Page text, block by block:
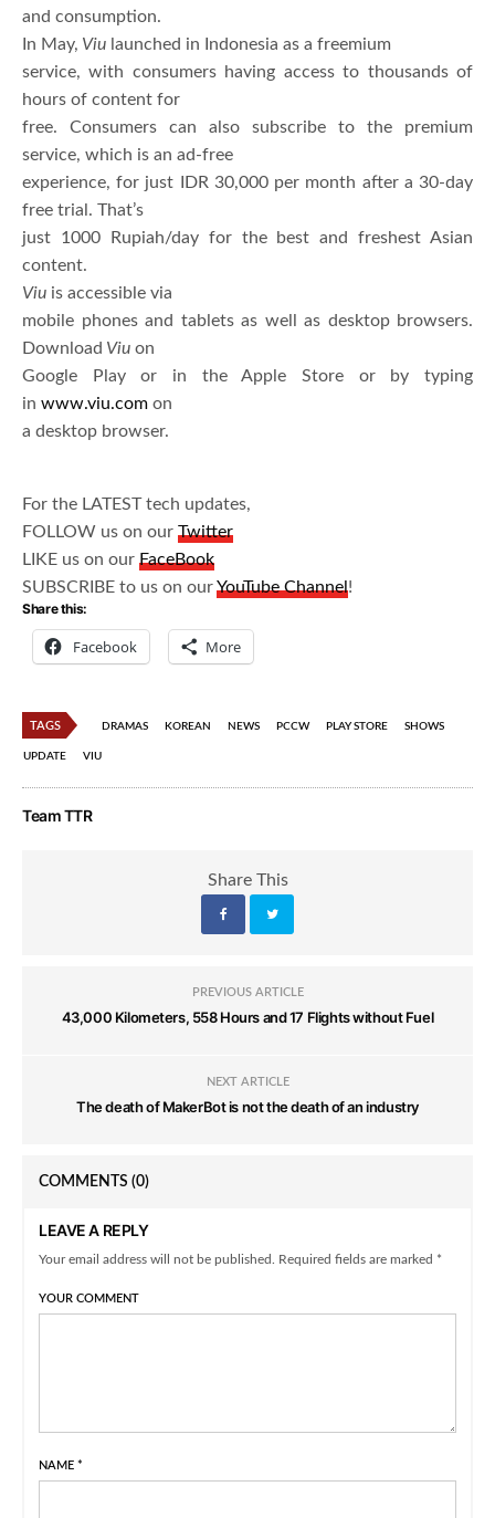
and consumption.
In May, Viu launched in Indonesia as a freemium
service, with consumers having access to thousands of
hours of content for
free. Consumers can also subscribe to the premium
service, which is an ad-free
experience, for just IDR 30,000 per month after a 30-day
free trial. That’s
just 1000 Rupiah/day for the best and freshest Asian
content.
Viu is accessible via
mobile phones and tablets as well as desktop browsers.
Download Viu on
Google Play or in the Apple Store or by typing
in www.viu.com on
a desktop browser.
For the LATEST tech updates,
FOLLOW us on ourTwitter
LIKE us on ourFaceBook
SUBSCRIBE to us on ourYouTube Channel!
Share this:
Facebook More
TAGS DRAMAS KOREAN NEWS PCCW PLAY STORE SHOWS
UPDATE VIU
Team TTR
Share This
PREVIOUS ARTICLE
43,000 Kilometers, 558 Hours and 17 Flights without Fuel
NEXT ARTICLE
The death of MakerBot is not the death of an industry
COMMENTS (0)
LEAVE A REPLY
Your email address will not be published. Required fields are marked *
YOUR COMMENT
NAME *